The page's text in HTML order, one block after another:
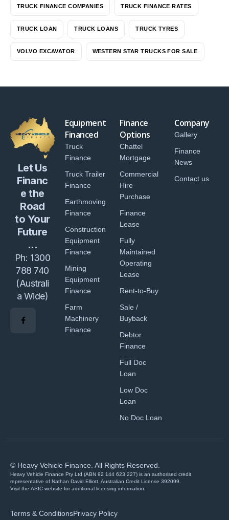
TRUCK FINANCE COMPANIES TRUCK FINANCE RATES
TRUCK LOAN TRUCK LOANS TRUCK TYRES
VOLVO EXCAVATOR WESTERN STAR TRUCKS FOR SALE
Let Us
Financ
e the
Road
to Your
Future
...
Ph: 1300
788 740
(Australi
a Wide)
Equipment
Financed
Truck
Finance
Truck Trailer
Finance
Earthmoving
Finance
Construction
Equipment
Finance
Mining
Equipment
Finance
Farm
Machinery
Finance
Finance
Options
Chattel
Mortgage
Commercial
Hire
Purchase
Finance
Lease
Fully
Maintained
Operating
Lease
Rent-to-Buy
Sale /
Buyback
Debtor
Finance
Full Doc
Loan
Low Doc
Loan
No Doc Loan
Company
Gallery
Finance
News
Contact us
© Heavy Vehicle Finance. All Rights Reserved.
Heavy Vehicle Finance Pty Ltd (ABN 92 144 623 227) is an authorised credit
representative of Nathan David Elliott, Australian Credit License 392099.
Visit the ASIC website for additional licensing information.
Terms & ConditionsPrivacy Policy